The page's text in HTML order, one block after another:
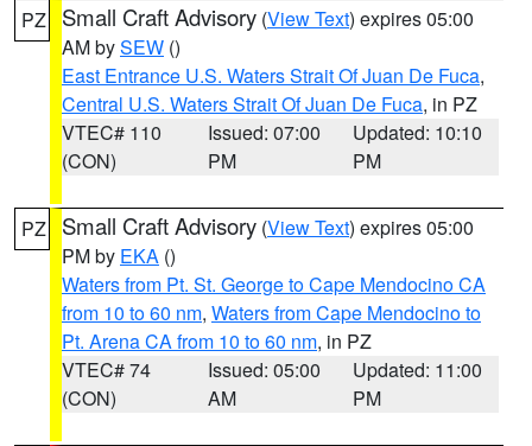
PZ Small Craft Advisory (View Text) expires 05:00
AM bySEW ()
East Entrance U.S. Waters Strait Of Juan De Fuca,
Central U.S. Waters Strait Of Juan De Fuca, in PZ
VTEC# 110
(CON)
Issued: 07:00
PM
Updated: 10:10
PM
PZ Small Craft Advisory (View Text) expires 05:00
PM by EKA ()
Waters from Pt. St. George to Cape Mendocino CA
from 10 to 60 nm, Waters from Cape Mendocino to
Pt. Arena CA from 10 to 60 nm, in PZ
VTEC# 74
(CON)
Issued: 05:00
AM
Updated: 11:00
PM